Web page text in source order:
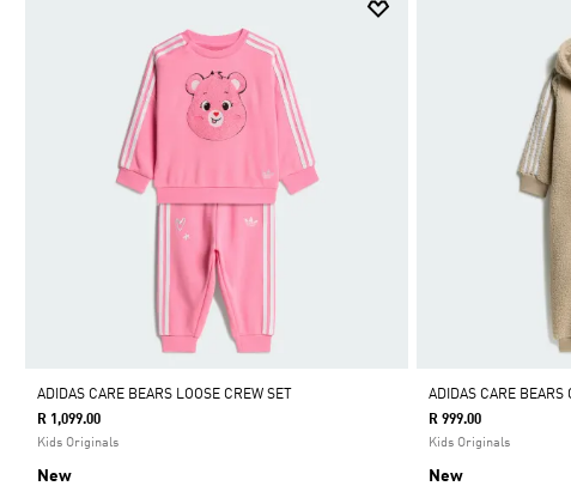
ADIDAS CARE BEARS LOOSE CREW SET
R 1,099.00
Kids Originals
New
ADIDAS CARE BEARS
R 999.00
Kids Originals
New